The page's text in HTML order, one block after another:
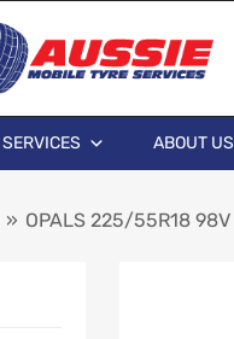
SERVICES ABOUT US
» OPALS 225/55R18 98V